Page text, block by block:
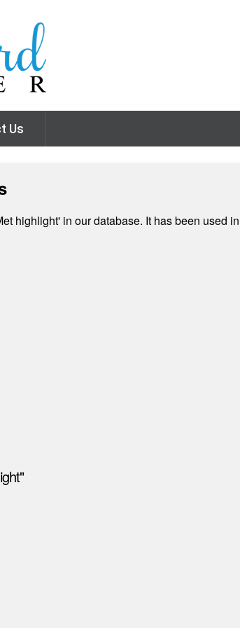
Us
highlight' in our database. It has been used